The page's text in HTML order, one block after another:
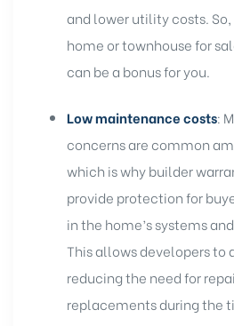
and lower utility costs.
home or townhouse for
can be a bonus for you.
Low maintenance costs:
concerns are common
which is why builder
provide protection for
in the home’s systems
This allows developers to
reducing the need for
replacements during the